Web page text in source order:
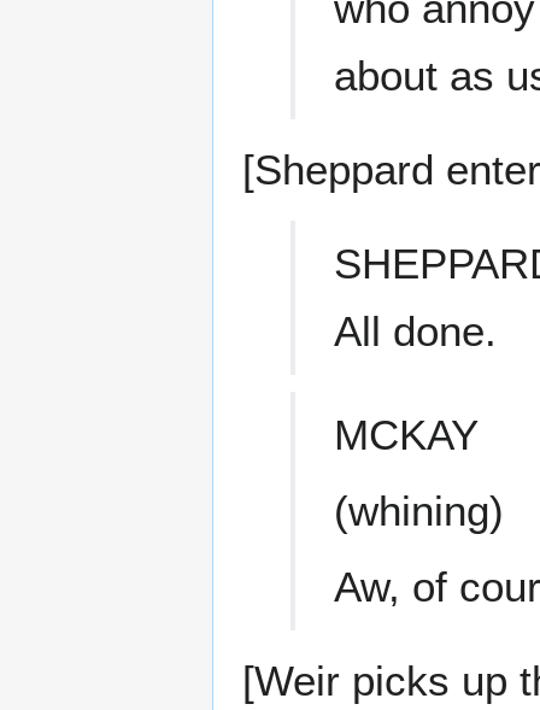
about as
[Sheppard
All done.
MCKAY
(whining)
Aw, of
[Weir picks up